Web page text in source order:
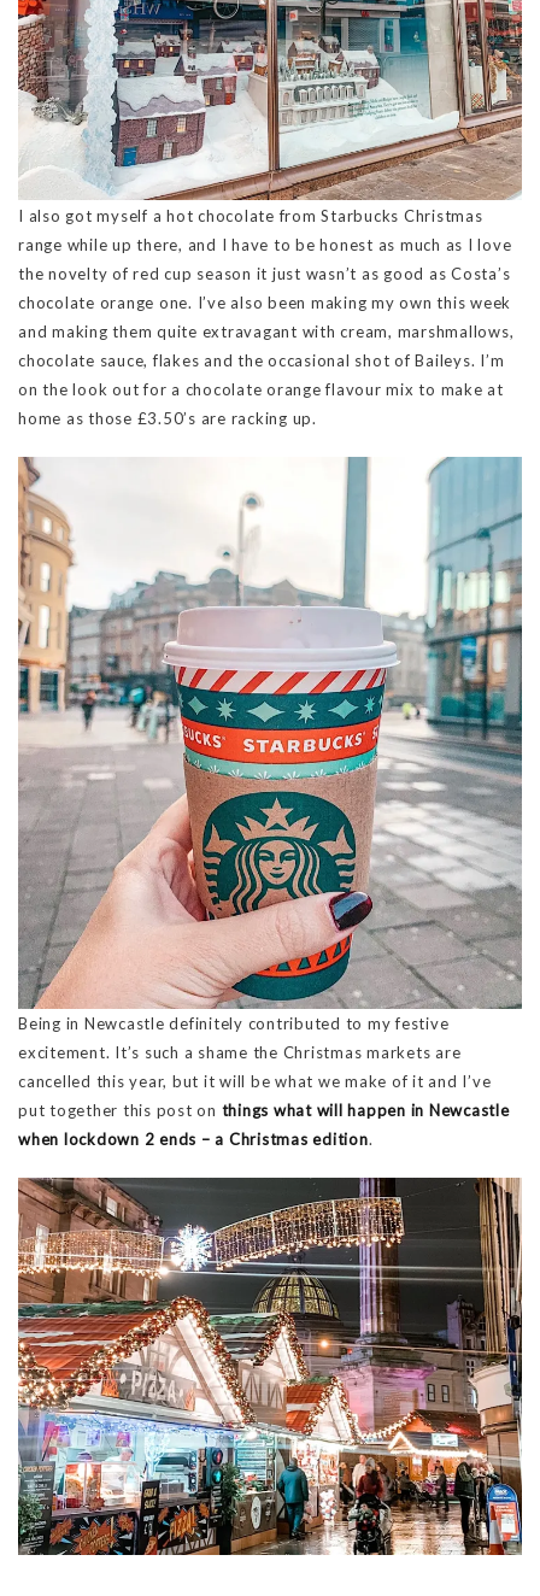
I also got myself a hot chocolate from Starbucks Christmas
range while up there, and I have to be honest as much as I love
the novelty of red cup season it just wasn’t as good as Costa’s
chocolate orange one. I’ve also been making my own this week
and making them quite extravagant with cream, marshmallows,
chocolate sauce, flakes and the occasional shot of Baileys. I’m
on the look out for a chocolate orange flavour mix to make at
home as those £3.50’s are racking up.
Being in Newcastle definitely contributed to my festive
excitement. It’s such a shame the Christmas markets are
cancelled this year, but it will be what we make of it and I’ve
put together this post on things what will happen in Newcastle
when lockdown 2 ends – a Christmas edition.